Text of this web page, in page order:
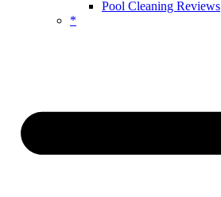
Pool Cleaning Reviews
*